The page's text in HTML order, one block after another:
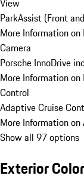
View
ParkAssist (Front
More Information on
Camera
Porsche InnoDrive
More Information on
Control
Adaptive Cruise
More Information
Show all 97 options
Exterior Color